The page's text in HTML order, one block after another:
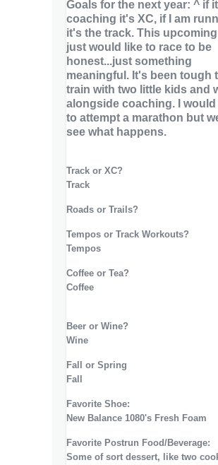
Goals for the next year: ^ if
coaching it's XC, if I am
it's the track. This upcoming
just would like to race to be
honest...just something
meaningful. It's been tough
train with two little kids and
alongside coaching. I would
to attempt a marathon but
see what happens.
Track or XC?
Track
Roads or Trails?
Tempos or Track Workouts?
Tempos
Coffee or Tea?
Coffee
Beer or Wine?
Wine
Fall or Spring
Fall
Favorite Shoe:
New Balance 1080's Fresh Foam
Favorite Postrun Food/Beverage:
Some of sort dessert, like two